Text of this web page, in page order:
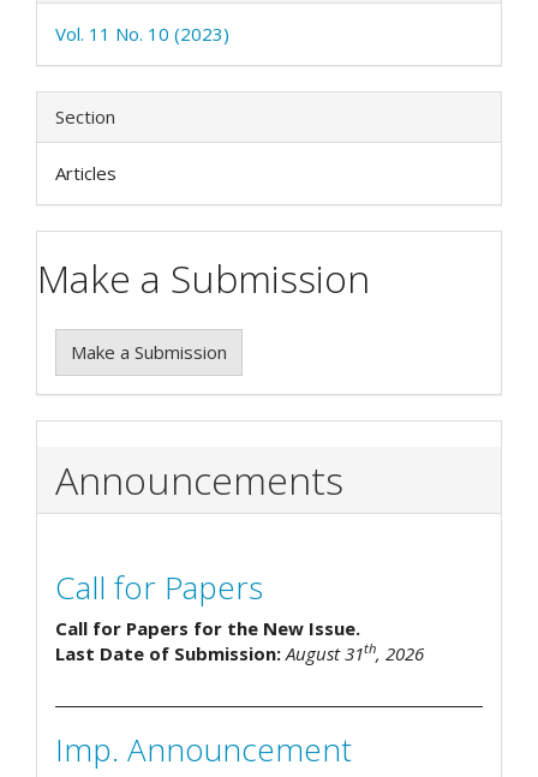
Vol. 11 No. 10 (2023)
Section
Articles
Make a Submission
Make a Submission
Announcements
Call for Papers
Call for Papers for the New Issue.
Last Date of Submission:August 31th, 2026
Imp. Announcement